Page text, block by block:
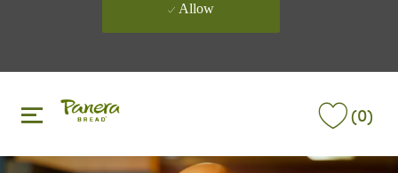
Allow
(0)